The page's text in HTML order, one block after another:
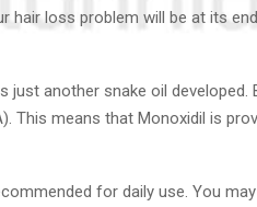
hair loss problem will be at its
just another snake oil
This means that Monoxidil is
for daily use. You